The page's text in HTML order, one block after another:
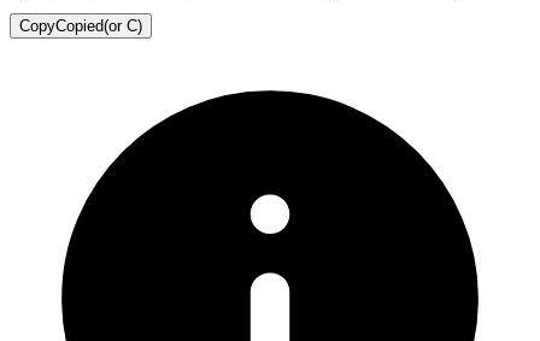
CopyCopied(or C)